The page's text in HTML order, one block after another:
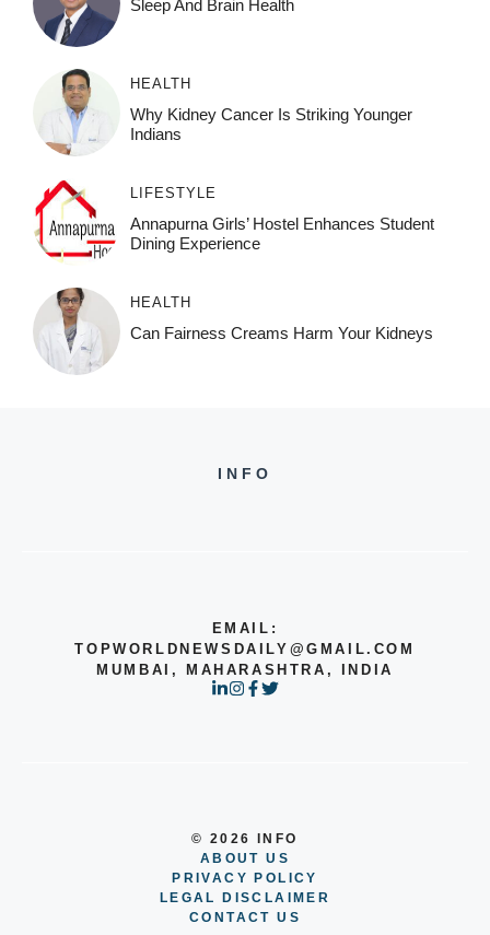
Sleep And Brain Health
HEALTH
Why Kidney Cancer Is Striking Younger
Indians
LIFESTYLE
Annapurna Girls’ Hostel Enhances Student
Dining Experience
HEALTH
Can Fairness Creams Harm Your Kidneys
INFO
EMAIL:
TOPWORLDNEWSDAILY@GMAIL.COM
MUMBAI, MAHARASHTRA, INDIA
© 2026 INFO
ABOUT US
PRIVACY POLICY
LEGAL DISCLAIMER
CONTACT US